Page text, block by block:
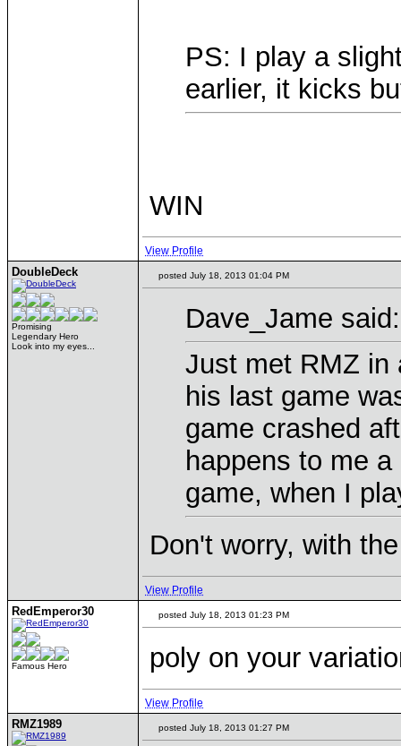
PS: I play a
earlier, it kicks
WIN
View Profile
DoubleDeck
Promising
Legendary Hero
Look into my eyes...
posted July 18, 2013 01:04 PM
Dave_Jame said:
Just met RMZ in
his last game
game crashed
happens to me
game, when I
Don't worry, with
View Profile
RedEmperor30
Famous Hero
posted July 18, 2013 01:23 PM
poly on your
View Profile
RMZ1989 posted July 18, 2013 01:27 PM